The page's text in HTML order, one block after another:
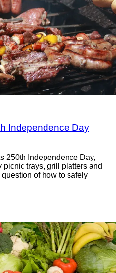
Independence Day
250th Independence Day,
trays, grill platters and
of how to safely